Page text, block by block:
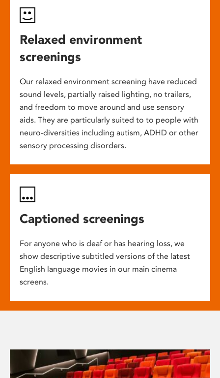
Relaxed environment
screenings
Our relaxed environment screening have reduced
sound levels, partially raised lighting, no trailers,
and freedom to move around and use sensory
aids. They are particularly suited to to people with
neuro-diversities including autism, ADHD or other
sensory processing disorders.
Captioned screenings
For anyone who is deaf or has hearing loss, we
show descriptive subtitled versions of the latest
English language movies in our main cinema
screens.